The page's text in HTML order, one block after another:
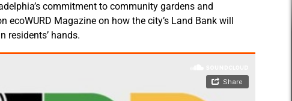
commitment to community gardens and
Magazine on how the city’s Land Bank will
residents’ hands.